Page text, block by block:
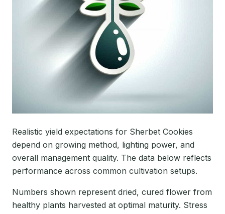
Realistic yield expectations for Sherbet Cookies
depend on growing method, lighting power, and
overall management quality. The data below reflects
performance across common cultivation setups.
Numbers shown represent dried, cured flower from
healthy plants harvested at optimal maturity. Stress